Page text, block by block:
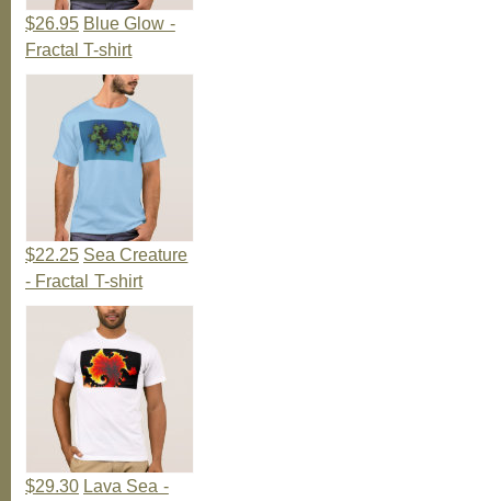
$26.95 Blue Glow -
Fractal T-shirt
$22.25 Sea Creature
- Fractal T-shirt
$29.30 Lava Sea -